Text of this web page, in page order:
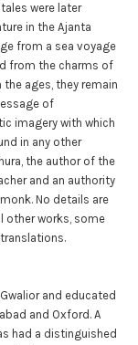
were later
in the Ajanta
from a sea voyage
from the charms of
ages, they remain
of
imagery with which
in any other
the author of the
and an authority
No details are
other works, some
and educated
and Oxford. A
had a distinguished